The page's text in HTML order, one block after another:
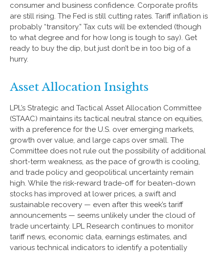
consumer and business confidence. Corporate profits
are still rising. The Fed is still cutting rates. Tariff inflation is
probably “transitory.” Tax cuts will be extended (though
to what degree and for how long is tough to say). Get
ready to buy the dip, but just don’t be in too big of a
hurry.
Asset Allocation Insights
LPL’s Strategic and Tactical Asset Allocation Committee
(STAAC) maintains its tactical neutral stance on equities,
with a preference for the U.S. over emerging markets,
growth over value, and large caps over small. The
Committee does not rule out the possibility of additional
short-term weakness, as the pace of growth is cooling,
and trade policy and geopolitical uncertainty remain
high. While the risk-reward trade-off for beaten-down
stocks has improved at lower prices, a swift and
sustainable recovery — even after this week’s tariff
announcements — seems unlikely under the cloud of
trade uncertainty. LPL Research continues to monitor
tariff news, economic data, earnings estimates, and
various technical indicators to identify a potentially